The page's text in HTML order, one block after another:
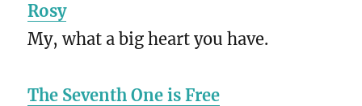
Rosy
My, what a big heart you have.
The Seventh One is Free